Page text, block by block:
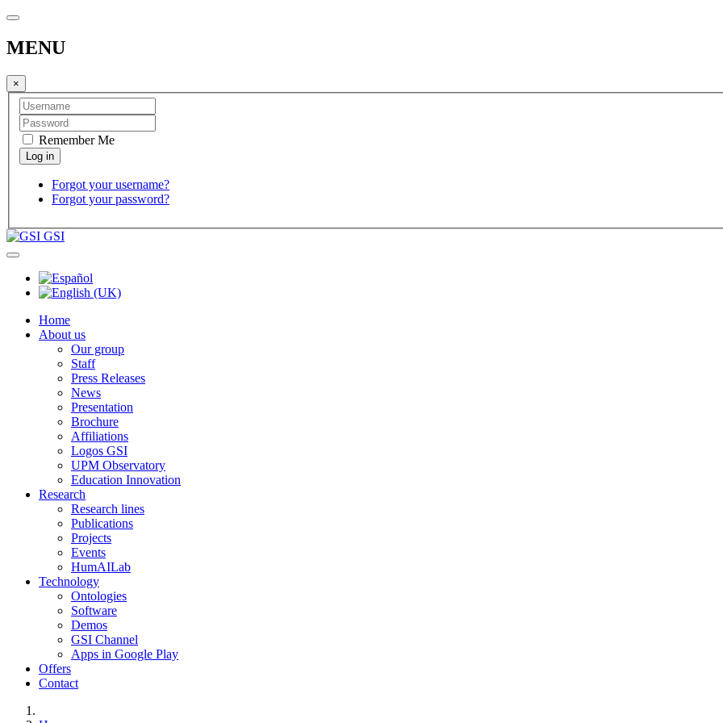
MENU
×
Remember Me
Forgot your username?
Forgot your password?
GSI
Home
About us
Our group
Staff
Press Releases
News
Presentation
Brochure
Affiliations
Logos GSI
UPM Observatory
Education Innovation
Research
Research lines
Publications
Projects
Events
HumAILab
Technology
Ontologies
Software
Demos
GSI Channel
Apps in Google Play
Offers
Contact